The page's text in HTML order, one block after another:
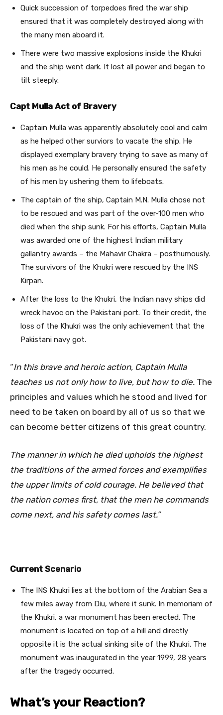
Quick succession of torpedoes fired the war ship
ensured that it was completely destroyed along with
the many men aboard it.
There were two massive explosions inside the Khukri
and the ship went dark. It lost all power and began to
tilt steeply.
Capt Mulla Act of Bravery
Captain Mulla was apparently absolutely cool and calm
as he helped other surviors to vacate the ship. He
displayed exemplary bravery trying to save as many of
his men as he could. He personally ensured the safety
of his men by ushering them to lifeboats.
The captain of the ship, Captain M.N. Mulla chose not
to be rescued and was part of the over-100 men who
died when the ship sunk. For his efforts, Captain Mulla
was awarded one of the highest Indian military
gallantry awards – the Mahavir Chakra – posthumously.
The survivors of the Khukri were rescued by the INS
Kirpan.
After the loss to the Khukri, the Indian navy ships did
wreck havoc on the Pakistani port. To their credit, the
loss of the Khukri was the only achievement that the
Pakistani navy got.
“In this brave and heroic action, Captain Mulla
teaches us not only how to live, but how to die. The
principles and values which he stood and lived for
need to be taken on board by all of us so that we
can become better citizens of this great country.
The manner in which he died upholds the highest
the traditions of the armed forces and exemplifies
the upper limits of cold courage. He believed that
the nation comes first, that the men he commands
come next, and his safety comes last.”
Current Scenario
The INS Khukri lies at the bottom of the Arabian Sea a
few miles away from Diu, where it sunk. In memoriam of
the Khukri, a war monument has been erected. The
monument is located on top of a hill and directly
opposite it is the actual sinking site of the Khukri. The
monument was inaugurated in the year 1999, 28 years
after the tragedy occurred.
What’s your Reaction?